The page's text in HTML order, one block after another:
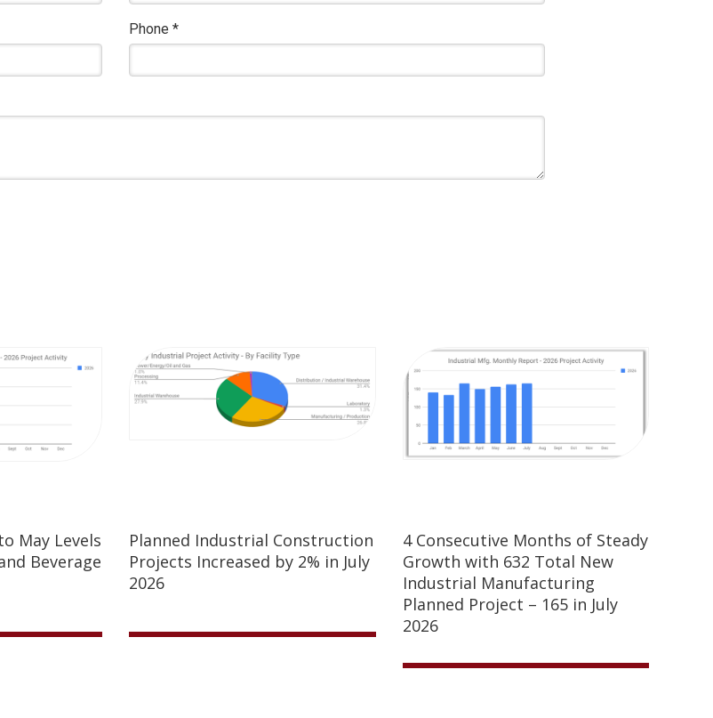
Phone *
May Levels
Beverage
Planned Industrial Construction
Projects Increased by 2% in July
2026
4 Consecutive Months of Steady
Growth with 632 Total New
Industrial Manufacturing
Planned Project – 165 in July
2026